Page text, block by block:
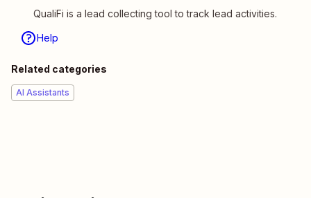
QualiFi is a lead collecting tool to track lead activities.
Help
Related categories
AI Assistants